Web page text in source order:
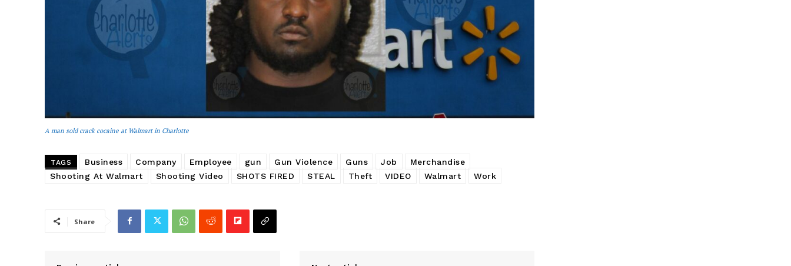
A man sold crack cocaine at Walmart in Charlotte
TAGS Business Company Employee gun Gun Violence Guns Job
Merchandise
Shooting At Walmart
Shooting Video SHOTS FIRED STEAL Theft VIDEO Walmart Work
Share